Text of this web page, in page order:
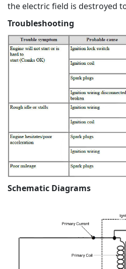
the electric field is destroyed
Troubleshooting
Schematic Diagrams